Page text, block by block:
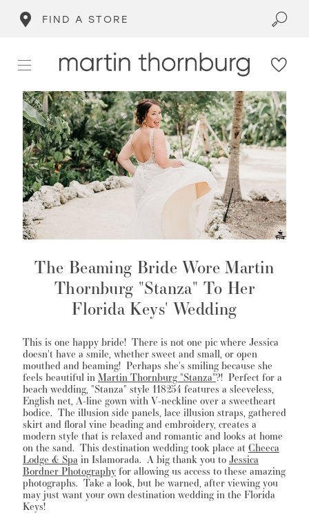
FIND A STORE
WISHLIST
MARTIN THORNBURG
The Beaming Bride Wore Martin
Thornburg "Stanza" To Her
Florida Keys' Wedding
This is one happy bride! There is not one pic where Jessica
doesn't have a smile, whether sweet and small, or open
mouthed and beaming! Perhaps she's smiling because she
feels beautiful in Martin Thornburg "Stanza"?! Perfect for a
beach wedding, "Stanza" style 118254 features a sleeveless,
English net, A-line gown with V-neckline over a sweetheart
bodice. The illusion side panels, lace illusion straps, gathered
skirt and floral vine beading and embroidery, creates a
modern style that is relaxed and romantic and looks at home
on the sand. This destination wedding took place at Cheeca
Lodge & Spa in Islamorada. A big thank you to Jessica
Bordner Photographyfor allowing us access to these amazing
photographs. Take a look, but be warned, after viewing you
may just want your own destination wedding in the Florida
Keys!